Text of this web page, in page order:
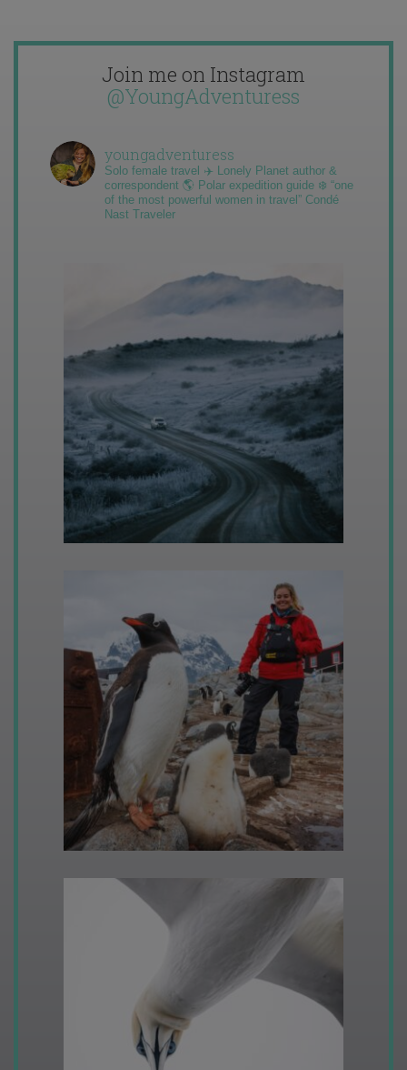
Join me on Instagram
@YoungAdventuress
youngadventuress
Solo female travel ✈️ Lonely Planet author &
correspondent 🌎 Polar expedition guide ❄️ “one
of the most powerful women in travel” Condé
Nast Traveler